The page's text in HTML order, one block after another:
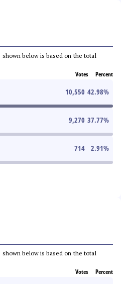
below is based on the total
Votes Percent
10,550 42.98%
9,270 37.77%
714 2.91%
below is based on the total
Votes Percent